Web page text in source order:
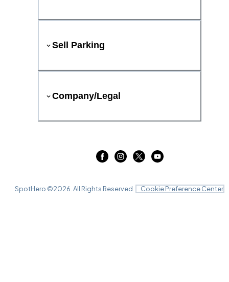
Sell Parking
Company/Legal
SpotHero ©2026 . All Rights Reserved. Cookie Preference Center